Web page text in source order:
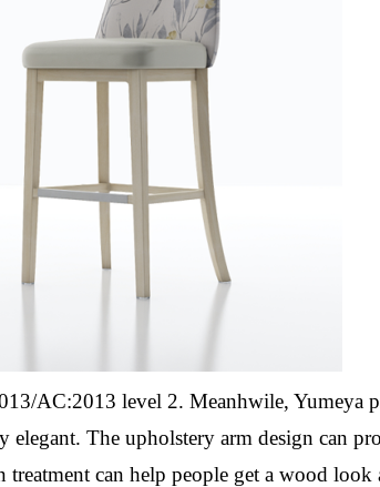
AC:2013 level 2. Meanhwile, Yumeya
elegant. The upholstery arm design can
can help people get a wood look